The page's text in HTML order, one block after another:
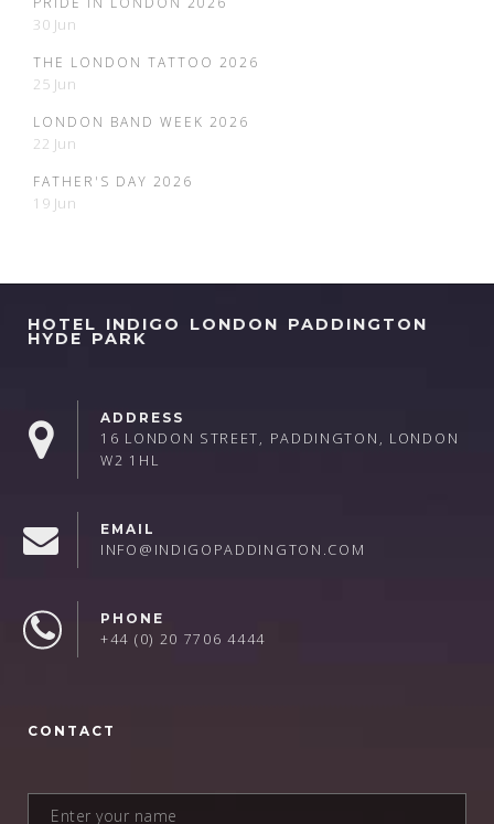
30 Jun
THE LONDON TATTOO 2026
25 Jun
LONDON BAND WEEK 2026
22 Jun
FATHER'S DAY 2026
19 Jun
HOTEL INDIGO LONDON PADDINGTON
HYDE PARK
ADDRESS
16 LONDON STREET, PADDINGTON, LONDON
W2 1HL
EMAIL
INFO@INDIGOPADDINGTON.COM
PHONE
+44 (0) 20 7706 4444
CONTACT